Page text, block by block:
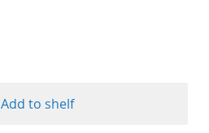
Add to shelf